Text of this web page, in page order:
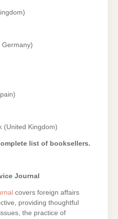
Germany)
(United Kingdom)
list of booksellers.
Journal
covers foreign affairs
providing thoughtful
the practice of